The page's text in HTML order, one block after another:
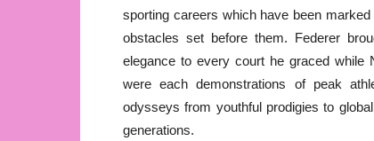
sporting careers which have been
obstacles set before them. Federer
elegance to every court he graced while
were each demonstrations of peak
odysseys from youthful prodigies to
generations.